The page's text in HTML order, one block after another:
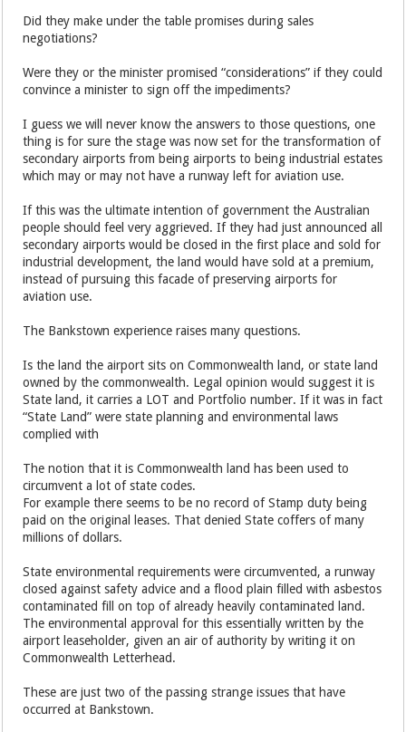
Did they make under the table promises during sales
negotiations?
Were they or the minister promised “considerations” if they could
convince a minister to sign off the impediments?
I guess we will never know the answers to those questions, one
thing is for sure the stage was now set for the transformation of
secondary airports from being airports to being industrial estates
which may or may not have a runway left for aviation use.
If this was the ultimate intention of government the Australian
people should feel very aggrieved. If they had just announced all
secondary airports would be closed in the first place and sold for
industrial development, the land would have sold at a premium,
instead of pursuing this facade of preserving airports for
aviation use.
The Bankstown experience raises many questions.
Is the land the airport sits on Commonwealth land, or state land
owned by the commonwealth. Legal opinion would suggest it is
State land, it carries a LOT and Portfolio number. If it was in fact
“State Land” were state planning and environmental laws
complied with
The notion that it is Commonwealth land has been used to
circumvent a lot of state codes.
For example there seems to be no record of Stamp duty being
paid on the original leases. That denied State coffers of many
millions of dollars.
State environmental requirements were circumvented, a runway
closed against safety advice and a flood plain filled with asbestos
contaminated fill on top of already heavily contaminated land.
The environmental approval for this essentially written by the
airport leaseholder, given an air of authority by writing it on
Commonwealth Letterhead.
These are just two of the passing strange issues that have
occurred at Bankstown.